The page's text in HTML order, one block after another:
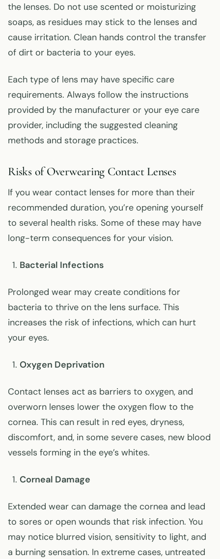
the lenses. Do not use scented or moisturizing
soaps, as residues may stick to the lenses and
cause irritation. Clean hands control the transfer
of dirt or bacteria to your eyes.
Each type of lens may have specific care
requirements. Always follow the instructions
provided by the manufacturer or your eye care
provider, including the suggested cleaning
methods and storage practices.
Risks of Overwearing Contact Lenses
If you wear contact lenses for more than their
recommended duration, you’re opening yourself
to several health risks. Some of these may have
long-term consequences for your vision.
Bacterial Infections
Prolonged wear may create conditions for
bacteria to thrive on the lens surface. This
increases the risk of infections, which can hurt
your eyes.
Oxygen Deprivation
Contact lenses act as barriers to oxygen, and
overworn lenses lower the oxygen flow to the
cornea. This can result in red eyes, dryness,
discomfort, and, in some severe cases, new blood
vessels forming in the eye’s whites.
Corneal Damage
Extended wear can damage the cornea and lead
to sores or open wounds that risk infection. You
may notice blurred vision, sensitivity to light, and
a burning sensation. In extreme cases, untreated